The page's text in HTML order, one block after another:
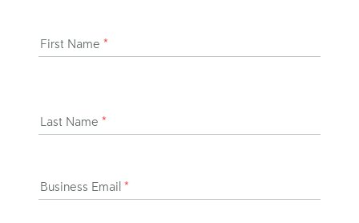
First Name *
Last Name *
Business Email *